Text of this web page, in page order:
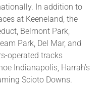
In addition to
at Keeneland, the
Belmont Park,
Park, Del Mar, and
operated tracks
Indianapolis, Harrah’s
Scioto Downs.